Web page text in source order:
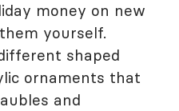
money on new
yourself.
shaped
ornaments that
and